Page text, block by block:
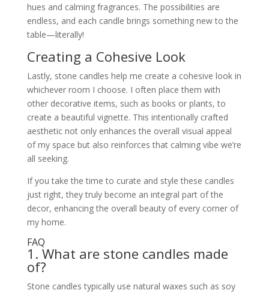
hues and calming fragrances. The possibilities are
endless, and each candle brings something new to the
table—literally!
Creating a Cohesive Look
Lastly, stone candles help me create a cohesive look in
whichever room I choose. I often place them with
other decorative items, such as books or plants, to
create a beautiful vignette. This intentionally crafted
aesthetic not only enhances the overall visual appeal
of my space but also reinforces that calming vibe we’re
all seeking.
If you take the time to curate and style these candles
just right, they truly become an integral part of the
decor, enhancing the overall beauty of every corner of
my home.
FAQ
1. What are stone candles made
of?
Stone candles typically use natural waxes such as soy